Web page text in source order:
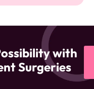
with
Surgeries